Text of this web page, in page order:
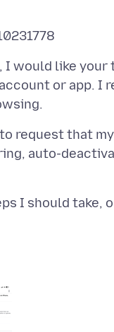
I would like
or app. I
request that
auto-